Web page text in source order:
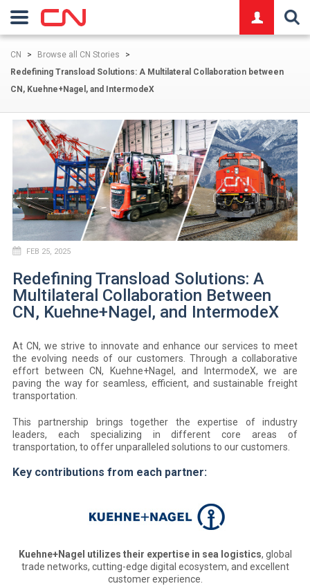
CN > Browse all CN Stories
>
Redefining Transload Solutions: A Multilateral Collaboration between
CN, Kuehne+Nagel, and IntermodeX
FEB 25, 2025
Redefining Transload Solutions: A
Multilateral Collaboration Between
CN, Kuehne+Nagel, and IntermodeX
At CN, we strive to innovate and enhance our services to meet
the evolving needs of our customers. Through a collaborative
effort between CN, Kuehne+Nagel, and IntermodeX, we are
paving the way for seamless, efficient, and sustainable freight
transportation.
This partnership brings together the expertise of industry
leaders, each specializing in different core areas of
transportation, to offer unparalleled solutions to our customers.
Key contributions from each partner:
Kuehne+Nagel utilizes their expertise in sea logistics, global
trade networks, cutting-edge digital ecosystem, and excellent
customer experience.